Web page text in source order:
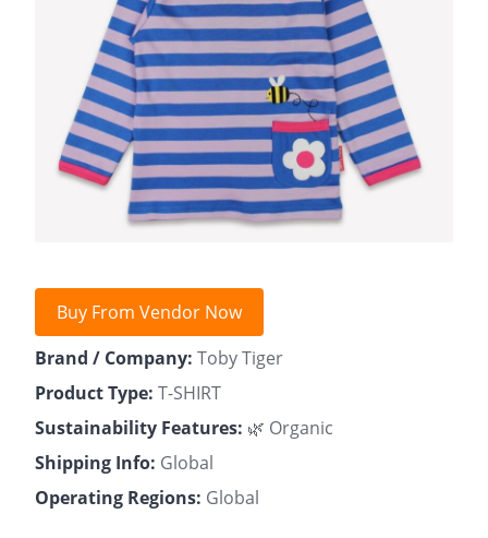
Buy From Vendor Now
Brand / Company: Toby Tiger
Product Type: T-SHIRT
Sustainability Features: 🌿 Organic
Shipping Info: Global
Operating Regions: Global